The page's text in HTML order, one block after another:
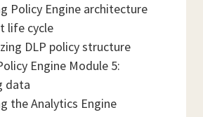
Policy Engine architecture
life cycle
DLP policy structure
Engine Module 5:
data
the Analytics Engine